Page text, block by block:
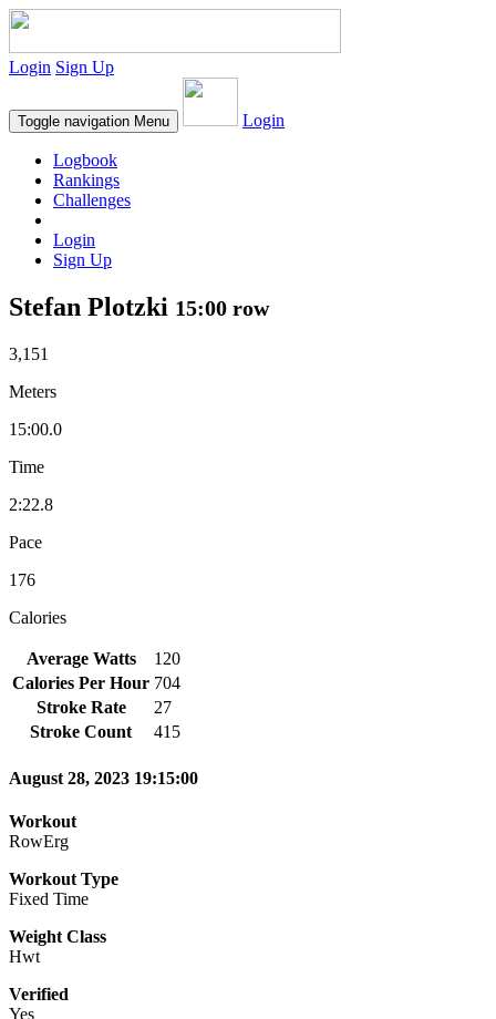
Login Sign Up
Toggle navigation Menu Login
Logbook
Rankings
Challenges
Login
Sign Up
Stefan Plotzki 15:00 row
3,151
Meters
15:00.0
Time
2:22.8
Pace
176
Calories
Average Watts
120
Calories Per Hour 704
Stroke Rate
27
Stroke Count
415
August 28, 2023 19:15:00
Workout
RowErg
Workout Type
Fixed Time
Weight Class
Hwt
Verified
Yes